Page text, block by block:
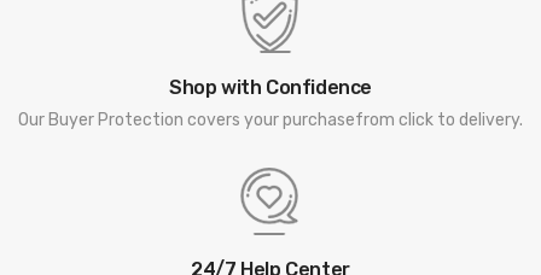
Shop with Confidence
Our Buyer Protection covers your purchasefrom click to delivery.
24/7 Help Center